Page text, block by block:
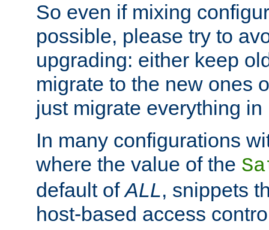
So even if mixing
possible, please try to
upgrading: either keep
migrate to the new ones
just migrate everything in
In many configurations
where the value of the
default ofALL, snippets
host-based access